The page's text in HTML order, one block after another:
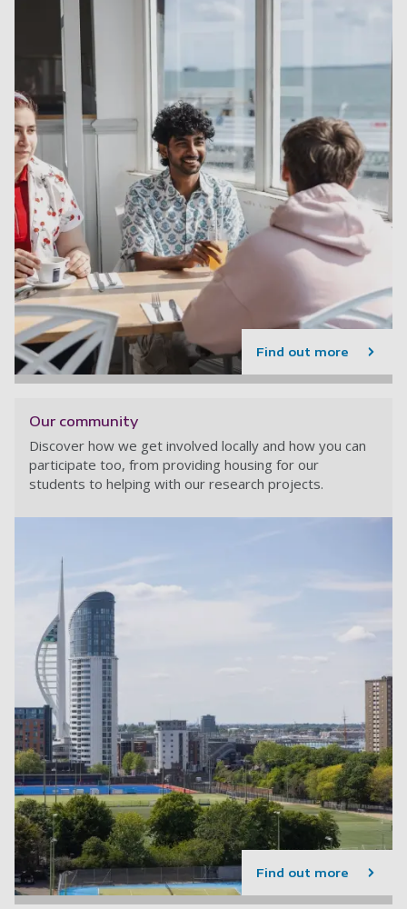
Find out more
Our community
Discover how we get involved locally and how you can
participate too, from providing housing for our
students to helping with our research projects.
Find out more